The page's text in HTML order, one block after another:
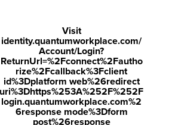
for Resources
Visit
identity.quantumworkplace.com/
Account/Login?
ReturnUrl=%2Fconnect%2Fautho
rize%2Fcallback%3Fclient
id%3Dplatform web%26redirect
uri%3Dhttps%253A%252F%252F
login.quantumworkplace.com%2
6response mode%3Dform
post%26response